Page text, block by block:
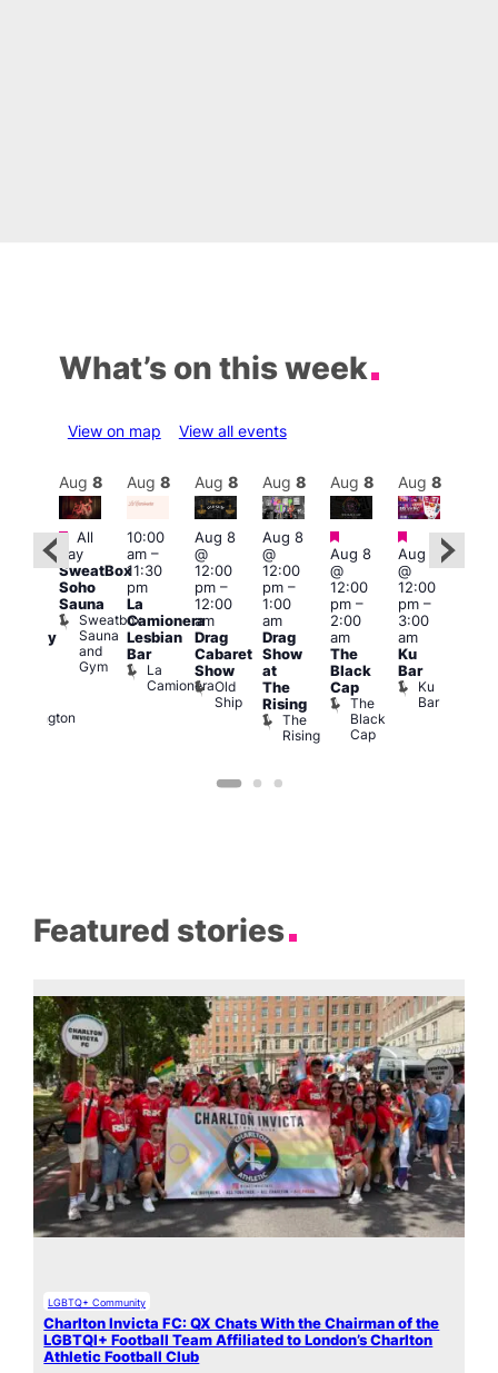
What’s on this week
View on map View all events
Wellington
Aug 8
Featured
All
day
SweatBox
Soho
Sauna
Sweatbox
Sauna
and
Gym
Aug 8
10:00
am–
11:30
pm
La
Camionera
Lesbian
Bar
La
Camionera
Aug 8
Aug 8
@
12:00
pm–
12:00
am
Drag
Cabaret
Show
Old
Ship
Aug 8
Aug 8
@
12:00
pm–
1:00
am
Drag
Show
at
The
Rising
The
Rising
Aug 8
Featured
Aug 8
@
12:00
pm–
2:00
am
The
Black
Cap
The
Black
Cap
Aug 8
Featured
Aug 8
@
12:00
pm–
3:00
am
Ku
Bar
Ku
Bar
Featured stories
LGBTQ+ Community
Charlton Invicta FC: QX Chats With the Chairman of the
LGBTQI+ Football Team Affiliated to London’s Charlton
Athletic Football Club